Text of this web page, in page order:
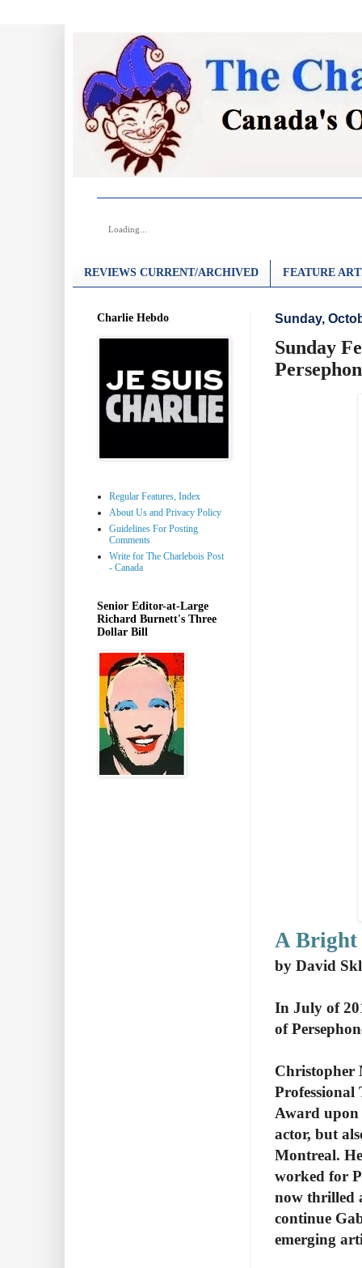
Loading...
REVIEWS CURRENT/ARCHIVED FEATURE
Sunday,
Sunday
A Bright
by David
In July of
of
Christopher
Professional
Award upon
actor, but
Montreal.
worked for
now thrilled
continue
emerging
Charlie Hebdo
Regular Features, Index
About Us and Privacy Policy
Guidelines For Posting
Comments
Write for The Charlebois Post
- Canada
Senior Editor-at-Large
Richard Burnett's Three
Dollar Bill